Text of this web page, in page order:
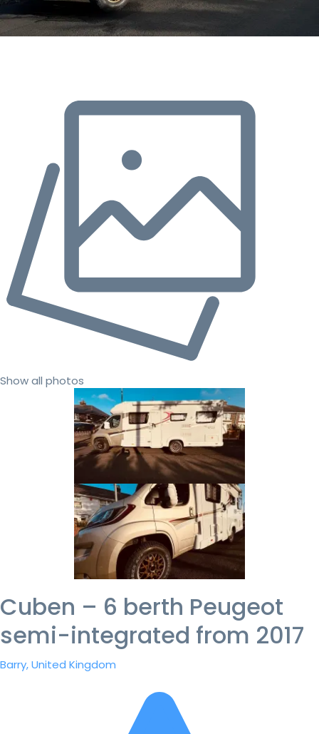
Show all photos
Cuben – 6 berth Peugeot
semi-integrated from 2017
Barry, United Kingdom